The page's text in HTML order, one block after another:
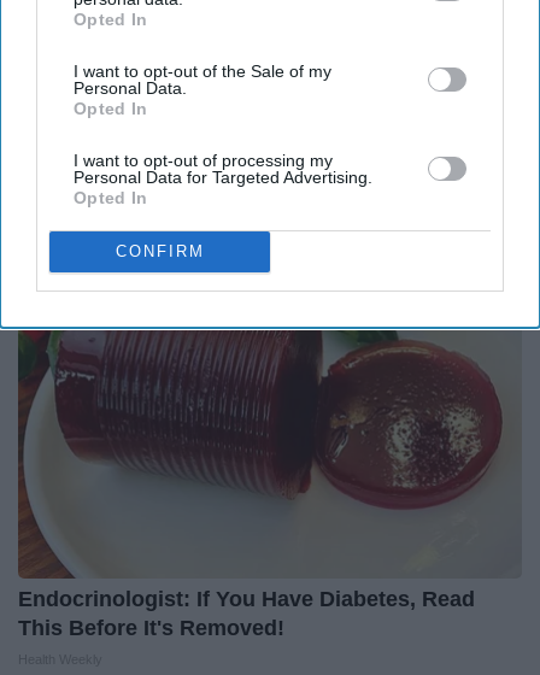
IAB’s list of downstream participants. This information may
Downstream Participantsthat may further disclose it to other
third parties.
Opted In
I want to opt-out of the Sale of my
Personal Data.
Opted In
I want to opt-out of processing my
Personal Data for Targeted Advertising.
Opted In
CONFIRM
Here's What Gutter Guards Should Cost if You
Qualify for Senior Rebates
Endocrinologist: If You Have Diabetes, Read
This Before It's Removed!